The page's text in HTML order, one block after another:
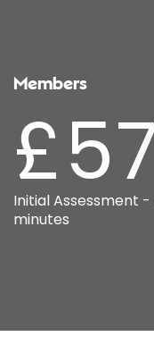
Members
Initial Assessment
minutes